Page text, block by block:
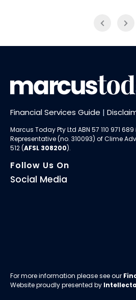
Financial Services Guide |
Marcus Today Pty Ltd ABN 57 110 971
Representative (no. 310093) ofClime
512 (AFSL 308200).
Follow Us On
Social Media
For more information please see our
Website proudly presented by